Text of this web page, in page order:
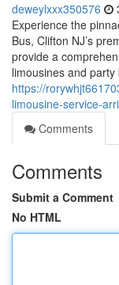
deweylxxx350576
Experience the
Bus, Clifton NJ’s
provide a
limousines and
https://
limousine-service-
Comments
Comments
Submit a Comment
No HTML